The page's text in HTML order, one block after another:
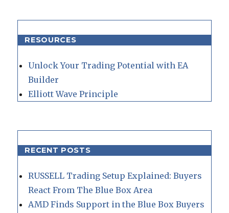
RESOURCES
Unlock Your Trading Potential with EA
Builder
Elliott Wave Principle
RECENT POSTS
RUSSELL Trading Setup Explained: Buyers
React From The Blue Box Area
AMD Finds Support in the Blue Box Buyers